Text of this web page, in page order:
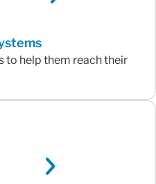
to help them reach their